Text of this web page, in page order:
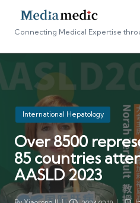
Connecting Medical Expertise
Posted
in
International Hepatology
Over 8500
85 countries
AASLD 2023